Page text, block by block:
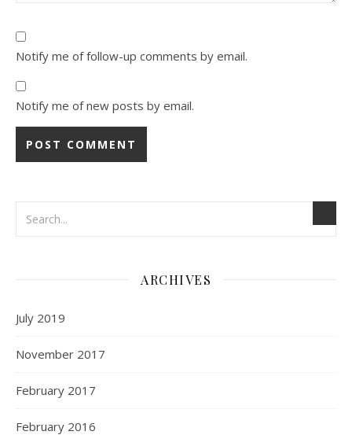
Notify me of follow-up comments by email.
Notify me of new posts by email.
ARCHIVES
July 2019
November 2017
February 2017
February 2016